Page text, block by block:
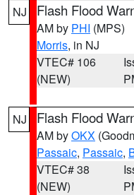
NJ Flash Flood
AM by PHI (MPS)
Morris, in NJ
VTEC# 106
(NEW)
NJ Flash Flood
AM byOKX
Passaic, Passaic,
VTEC# 38
(NEW)